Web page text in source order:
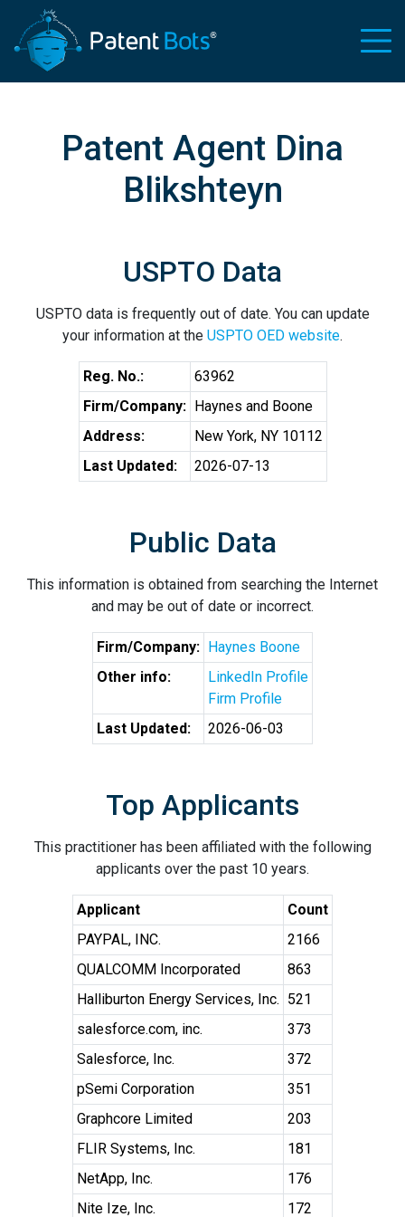
Patent Agent Dina
Blikshteyn
USPTO Data
USPTO data is frequently out of date. You can update
your information at the USPTO OED website.
Reg. No.:
63962
Firm/Company: Haynes and Boone
Address:
New York, NY 10112
Last Updated:
2026-07-13
Public Data
This information is obtained from searching the Internet
and may be out of date or incorrect.
Firm/Company: Haynes Boone
Other info:
LinkedIn Profile
Firm Profile
Last Updated:
2026-06-03
Top Applicants
This practitioner has been affiliated with the following
applicants over the past 10 years.
Applicant
Count
PAYPAL, INC.
2166
QUALCOMM Incorporated
863
Halliburton Energy Services, Inc. 521
salesforce.com, inc.
373
Salesforce, Inc.
372
pSemi Corporation
351
Graphcore Limited
203
FLIR Systems, Inc.
181
NetApp, Inc.
176
Nite Ize, Inc.
172